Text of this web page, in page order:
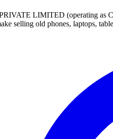
LIMITED (operating as
selling old phones, laptops,